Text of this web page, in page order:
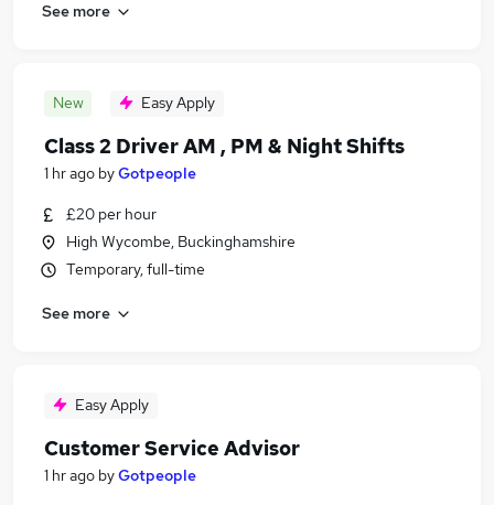
See more
New Easy Apply
Class 2 Driver AM , PM & Night Shifts
1 hr ago byGotpeople
£20 per hour
High Wycombe, Buckinghamshire
Temporary, full-time
See more
Easy Apply
Customer Service Advisor
1 hr ago byGotpeople